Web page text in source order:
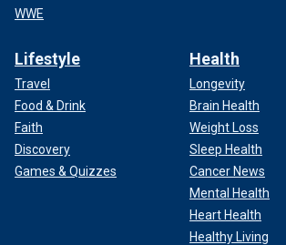
WWE
Lifestyle
Travel
Food & Drink
Faith
Discovery
Games & Quizzes
Health
Longevity
Brain Health
Weight Loss
Sleep Health
Cancer News
Mental Health
Heart Health
Healthy Living